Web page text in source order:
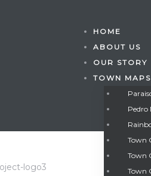
HOME
ABOUT US
OUR STORY
TOWN MAPS
Pedro
Town
Town
Town